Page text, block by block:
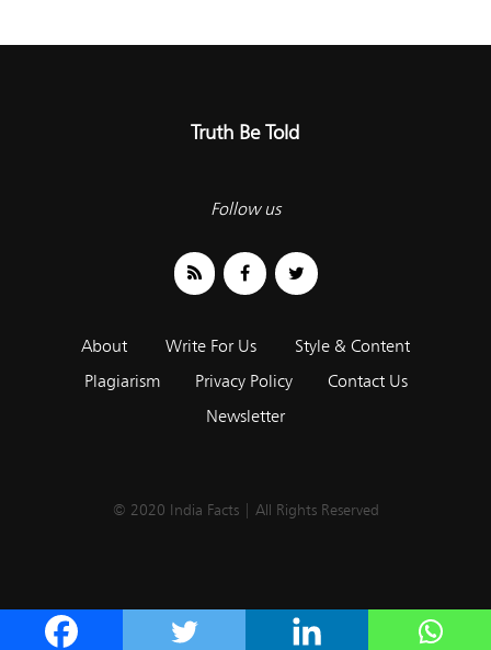
Truth Be Told
Follow us
About Write For Us
Style & Content
Plagiarism
Privacy Policy
Contact Us
Newsletter
© 2020 India Facts | All Rights Reserved